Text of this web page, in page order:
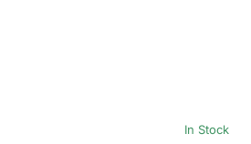
In Stock